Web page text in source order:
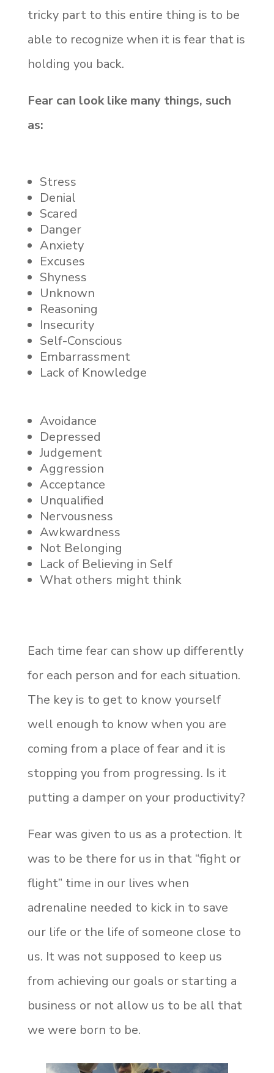
tricky part to this entire thing is to be
able to recognize when it is fear that is
holding you back.
Fear can look like many things, such
as:
Stress
Denial
Scared
Danger
Anxiety
Excuses
Shyness
Unknown
Reasoning
Insecurity
Self-Conscious
Embarrassment
Lack of Knowledge
Avoidance
Depressed
Judgement
Aggression
Acceptance
Unqualified
Nervousness
Awkwardness
Not Belonging
Lack of Believing in Self
What others might think
Each time fear can show up differently
for each person and for each situation.
The key is to get to know yourself
well enough to know when you are
coming from a place of fear and it is
stopping you from progressing. Is it
putting a damper on your productivity?
Fear was given to us as a protection. It
was to be there for us in that “fight or
flight” time in our lives when
adrenaline needed to kick in to save
our life or the life of someone close to
us. It was not supposed to keep us
from achieving our goals or starting a
business or not allow us to be all that
we were born to be.